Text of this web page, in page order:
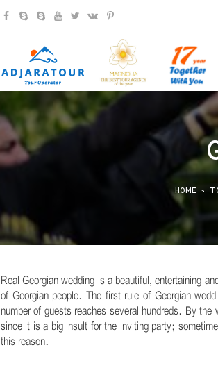
HOME
Real Georgian wedding is a beautiful, entertaining
of Georgian people. The first rule of Georgian
number of guests reaches several hundreds. By
since it is a big insult for the inviting party;
this reason.